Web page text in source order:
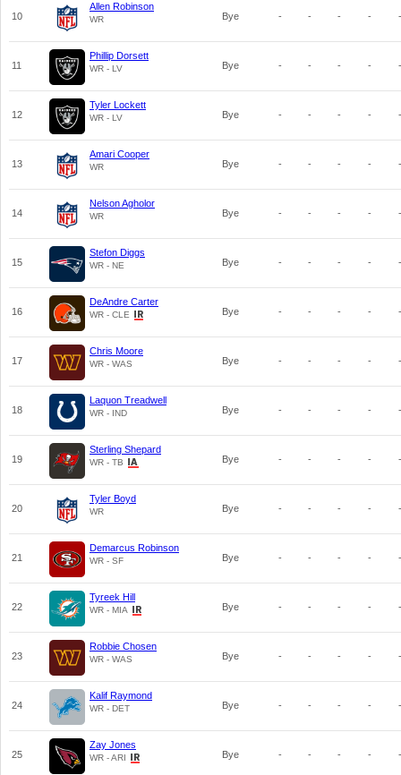
10
Allen Robinson
WR Bye - - - - -
11
Phillip Dorsett
WR - LV Bye - - - - -
12
Tyler Lockett
WR - LV Bye - - - - -
13
Amari Cooper
WR Bye - - - - -
14
Nelson Agholor
WR Bye - - - - -
15
Stefon Diggs
WR - NE Bye - - - - -
16
DeAndre Carter
WR - CLE Bye - - - - -
17
Chris Moore
WR - WAS Bye - - - - -
18
Laquon Treadwell
WR - IND Bye - - - - -
19
Sterling Shepard
WR - TB Bye - - - - -
20
Tyler Boyd
WR Bye - - - - -
21
Demarcus Robinson
WR - SF Bye - - - - -
22
Tyreek Hill
WR - MIA Bye - - - - -
23
Robbie Chosen
WR - WAS Bye - - - - -
24
Kalif Raymond
WR - DET Bye - - - - -
25
Zay Jones
WR - ARI Bye - - - - -